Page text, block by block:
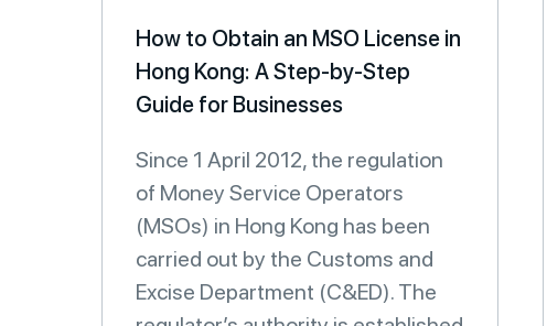
How to Obtain an MSO License in
Hong Kong: A Step-by-Step
Guide for Businesses
Since 1 April 2012, the regulation
of Money Service Operators
(MSOs) in Hong Kong has been
carried out by the Customs and
Excise Department (C&ED). The